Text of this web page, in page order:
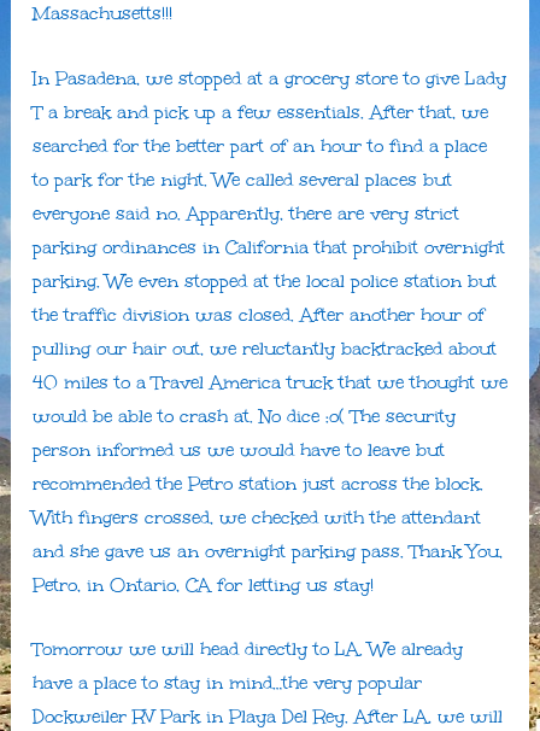
Massachusetts!!!
In Pasadena, we stopped at a grocery store to give Lady
T a break and pick up a few essentials. After that, we
searched for the better part of an hour to find a place
to park for the night. We called several places but
everyone said no. Apparently, there are very strict
parking ordinances in California that prohibit overnight
parking. We even stopped at the local police station but
the traffic division was closed. After another hour of
pulling our hair out, we reluctantly backtracked about
40 miles to a Travel America truck that we thought we
would be able to crash at. No dice :o( The security
person informed us we would have to leave but
recommended the Petro station just across the block.
With fingers crossed, we checked with the attendant
and she gave us an overnight parking pass. Thank You,
Petro, in Ontario, CA for letting us stay!
Tomorrow we will head directly to LA. We already
have a place to stay in mind…the very popular
Dockweiler RV Park in Playa Del Rey. After LA, we will